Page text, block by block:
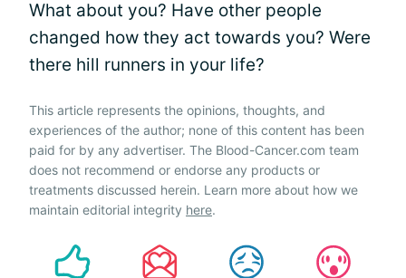
What about you? Have other people
changed how they act towards you? Were
there hill runners in your life?
This article represents the opinions, thoughts, and
experiences of the author; none of this content has been
paid for by any advertiser. The Blood-Cancer.com team
does not recommend or endorse any products or
treatments discussed herein. Learn more about how we
maintain editorial integrity here.